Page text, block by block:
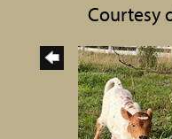
Courtesy